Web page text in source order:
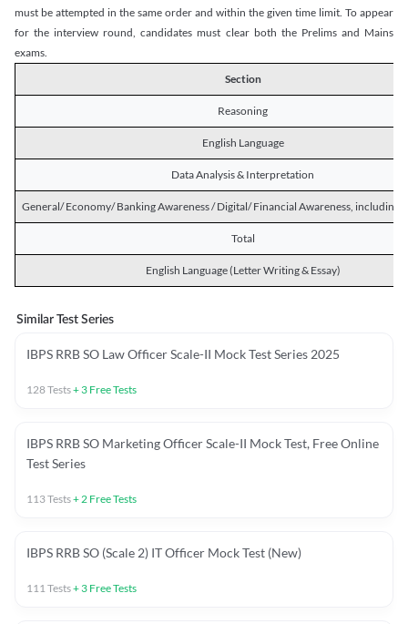
must be attempted in the same order and within the given time limit. To appear
for the interview round, candidates must clear both the Prelims and Mains
exams.
Section
Reasoning
English Language
Data Analysis & Interpretation
General/ Economy/ Banking Awareness / Digital/ Financial Awareness, including
Total
English Language (Letter Writing & Essay)
Similar Test Series
IBPS RRB SO Law Officer Scale-II Mock Test Series 2025
128Tests+ 3 Free Tests
IBPS RRB SO Marketing Officer Scale-II Mock Test, Free Online
Test Series
113Tests+ 2 Free Tests
IBPS RRB SO (Scale 2) IT Officer Mock Test (New)
111 Tests+ 3 Free Tests